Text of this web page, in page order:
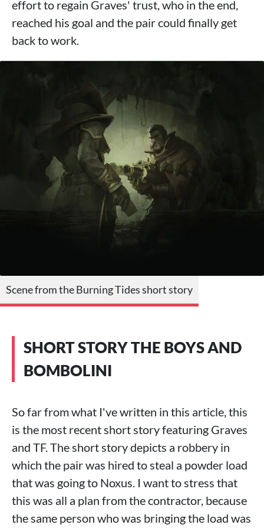
effort to regain Graves' trust, who in the end,
reached his goal and the pair could finally get
back to work.
Scene from the Burning Tides short story
SHORT STORY THE BOYS AND
BOMBOLINI
So far from what I've written in this article, this
is the most recent short story featuring Graves
and TF. The short story depicts a robbery in
which the pair was hired to steal a powder load
that was going to Noxus. I want to stress that
this was all a plan from the contractor, because
the same person who was bringing the load was